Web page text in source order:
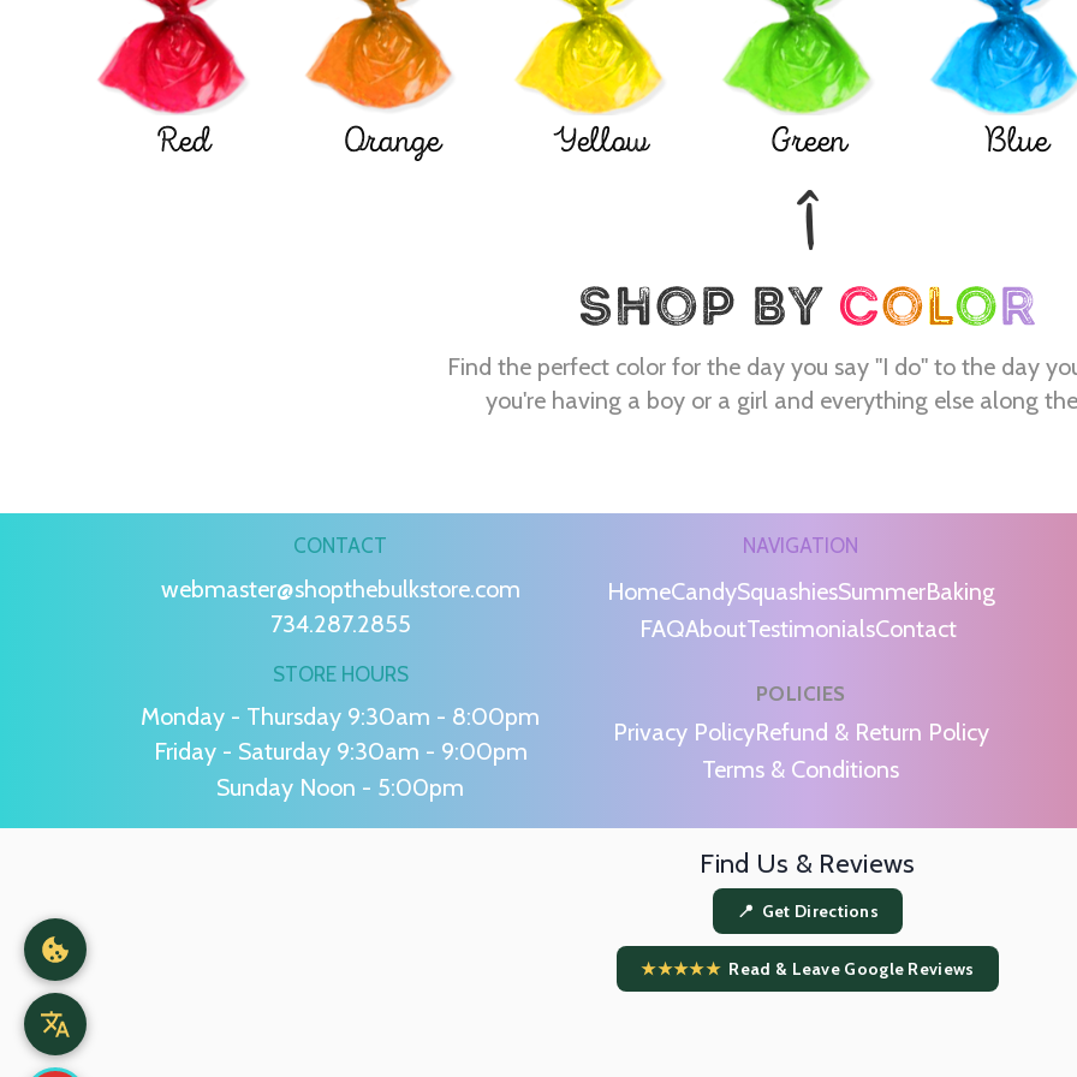
Red Orange Yellow Green Blue
Find the perfect color for the day you say "I do" to the day
you're having a boy or a girl and everything else along
CONTACT
webmaster@shopthebulkstore.com
734.287.2855
STORE HOURS
Monday - Thursday 9:30am - 8:00pm
Friday - Saturday 9:30am - 9:00pm
Sunday Noon - 5:00pm
NAVIGATION
HomeCandySquashiesSummerBaking
FAQAboutTestimonialsContact
POLICIES
Privacy PolicyRefund & Return Policy
Terms & Conditions
Find Us & Reviews
📍 Get Directions
★★★★★Read & Leave Google Reviews